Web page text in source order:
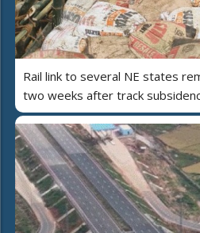
Rail link to several NE states
two weeks after track